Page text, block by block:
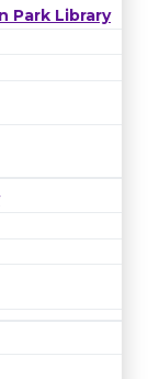
Park Library